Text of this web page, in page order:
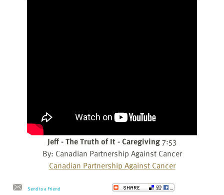
Jeff - The Truth of It - Caregiving7:53
By: Canadian Partnership Against Cancer
Canadian Partnership Against Cancer
Send to a Friend